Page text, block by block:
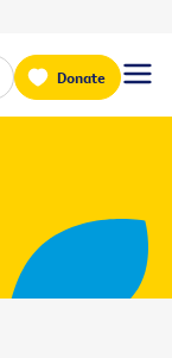
Donate